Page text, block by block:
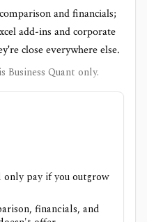
and financials;
add-ins and corporate
close everywhere else.
Business Quant only.
pay if you outgrow
financials, and